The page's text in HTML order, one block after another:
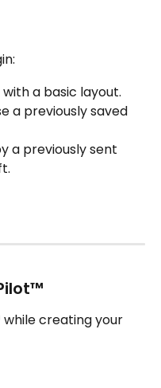
a basic layout.
a previously saved
a previously sent
while creating your